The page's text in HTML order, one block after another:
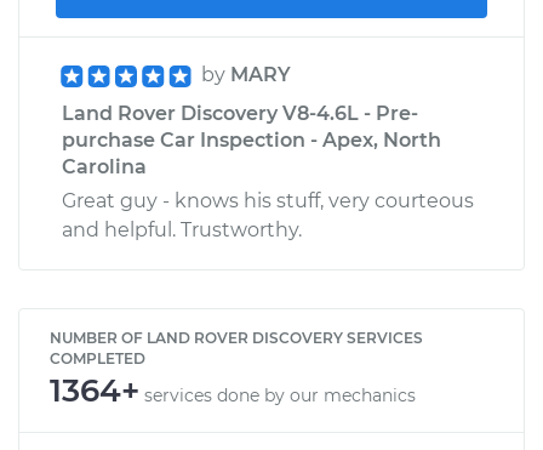
by MARY
Land Rover Discovery V8-4.6L - Pre-
purchase Car Inspection - Apex, North
Carolina
Great guy - knows his stuff, very courteous
and helpful. Trustworthy.
NUMBER OF LAND ROVER DISCOVERY SERVICES
COMPLETED
1364+ services done by our mechanics